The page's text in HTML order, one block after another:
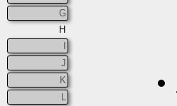
G
H
J
K